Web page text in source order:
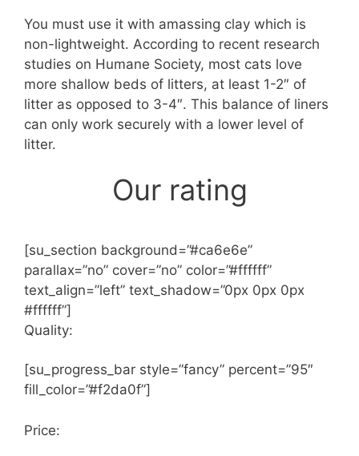
You must use it with amassing clay which is
non-lightweight. According to recent research
studies on Humane Society, most cats love
more shallow beds of litters, at least 1-2″ of
litter as opposed to 3-4″. This balance of liners
can only work securely with a lower level of
litter.
Our rating
[su_section background=”#ca6e6e”
parallax=”no” cover=”no” color=”#ffffff”
text_align=”left” text_shadow=”0px 0px 0px
#ffffff”]
Quality:
[su_progress_bar style=”fancy” percent=”95″
fill_color=”#f2da0f”]
Price: